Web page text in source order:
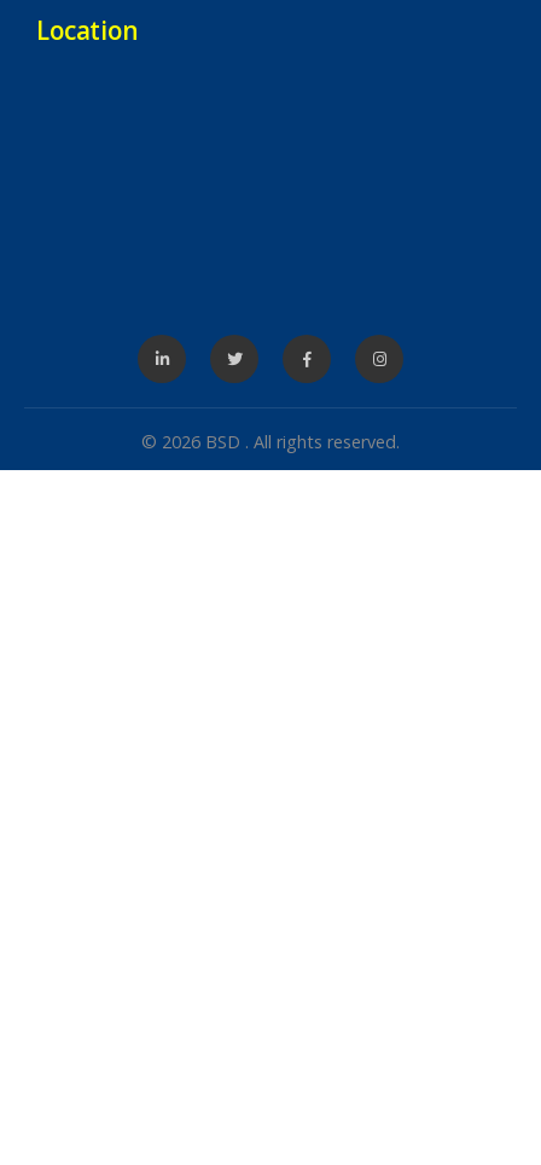
Location
© 2026 BSD . All rights reserved.